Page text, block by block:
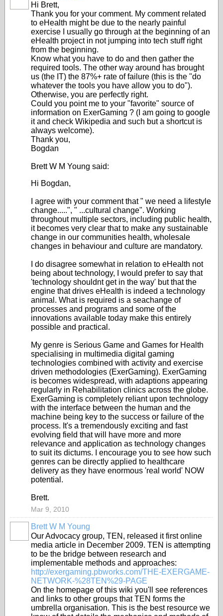
Hi Brett,
Thank you for your comment. My comment related
to eHealth might be due to the nearly painful
exercise I usually go through at the beginning of an
eHealth project in not jumping into tech stuff right
from the beginning.
Know what you have to do and then gather the
required tools. The other way around has brought
us (the IT) the 87%+ rate of failure (this is the "do
whatever the tools you have allow you to do").
Otherwise, you are perfectly right.
Could you point me to your "favorite" source of
information on ExerGaming ? (I am going to google
it and check Wikipedia and such but a shortcut is
always welcome).
Thank you,
Bogdan
Brett W M Young said:
Hi Bogdan,
I agree with your comment that " we need a lifestyle
change.....", " ...cultural change". Working
throughout multiple sectors, including public health,
it becomes very clear that to make any sustainable
change in our communities health, wholesale
changes in behaviour and culture are mandatory.
I do disagree somewhat in relation to eHealth not
being about technology, I would prefer to say that
'technology shouldnt get in the way' but that the
engine that drives eHealth is indeed a technology
animal. What is required is a seachange of
processes and programs and some of the
innovations available today make this entirely
possible and practical.
My genre is Serious Game and Games for Health
specialising in multimedia digital gaming
technologies combined with activity and exercise
driven methodologies (ExerGaming). ExerGaming
is becomes widespread, with adaptions appearing
regularly in Rehabilitation clinics across the globe.
ExerGaming is completely reliant upon technology
with the interface between the human and the
machine being key to the success or failure of the
process. It's a tremendously exciting and fast
evolving field that will have more and more
relevance and application as technology changes
to suit its dictums. I encourage you to see how such
genres can be directly applied to healthcare
delivery as they have enormous 'real world' NOW
potential.
Brett.
Mar 9, 2010
Brett W M Young
Our Advocacy group, TEN, released it first online
media article in December 2009. TEN is attempting
to be the bridge between research and
implementable methods and approaches:
http://exergaming.pbworks.com/THE-EXERGAME-
NETWORK-%28TEN%29-PAGE
On the homepage of this wiki you'll see references
and links to other groups that TEN forms the
umbrella organisation. This is the best resource we